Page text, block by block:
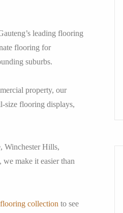
leading flooring
flooring for
suburbs.
property, our
size flooring displays,
Winchester Hills,
make it easier than
collection to see